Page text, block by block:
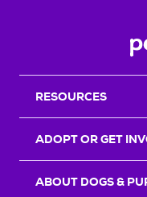
RESOURCES
ADOPT OR GET
ABOUT DOGS &